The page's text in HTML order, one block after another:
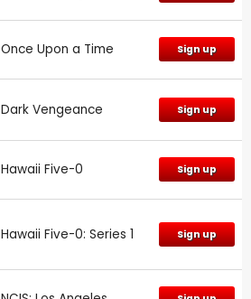
Once Upon a Time Sign up
Dark Vengeance Sign up
Hawaii Five-0 Sign up
Hawaii Five-0: Series 1 Sign up